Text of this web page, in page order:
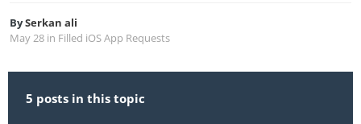
BySerkan ali
May 28 in Filled iOS App Requests
5 posts in this topic